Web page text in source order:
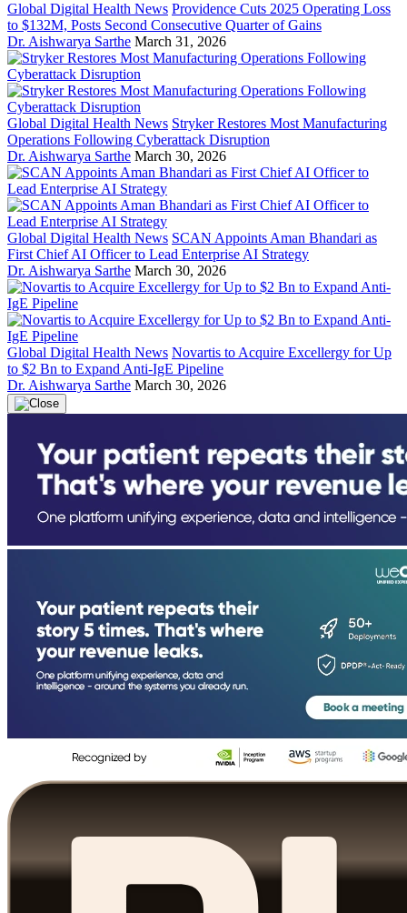
Global Digital Health News Providence Cuts 2025 Operating Loss
to $132M, Posts Second Consecutive Quarter of Gains
Dr. Aishwarya Sarthe March 31, 2026
Global Digital Health News Stryker Restores Most Manufacturing
Operations Following Cyberattack Disruption
Dr. Aishwarya Sarthe March 30, 2026
Global Digital Health News SCAN Appoints Aman Bhandari as
First Chief AI Officer to Lead Enterprise AI Strategy
Dr. Aishwarya Sarthe March 30, 2026
Global Digital Health News Novartis to Acquire Excellergy for Up
to $2 Bn to Expand Anti-IgE Pipeline
Dr. Aishwarya Sarthe March 30, 2026